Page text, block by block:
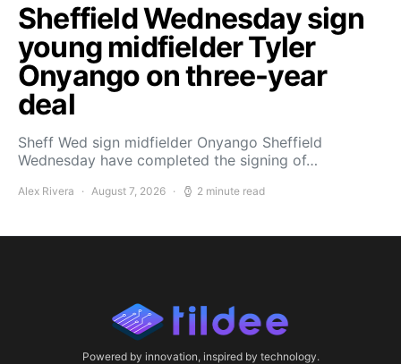
Sheffield Wednesday sign
young midfielder Tyler
Onyango on three-year
deal
Sheff Wed sign midfielder Onyango Sheffield
Wednesday have completed the signing of…
Alex Rivera August 7, 2026 2 minute read
Powered by innovation, inspired by technology.